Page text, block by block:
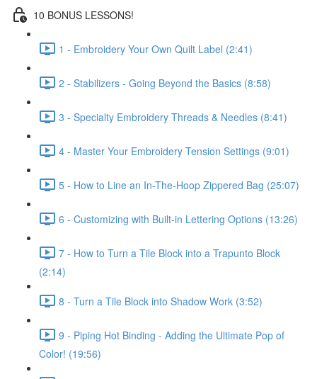
10 BONUS LESSONS!
1 - Embroidery Your Own Quilt Label (2:41)
2 - Stabilizers - Going Beyond the Basics (8:58)
3 - Specialty Embroidery Threads & Needles (8:41)
4 - Master Your Embroidery Tension Settings (9:01)
5 - How to Line an In-The-Hoop Zippered Bag (25:07)
6 - Customizing with Built-in Lettering Options (13:26)
7 - How to Turn a Tile Block into a Trapunto Block
(2:14)
8 - Turn a Tile Block into Shadow Work (3:52)
9 - Piping Hot Binding - Adding the Ultimate Pop of
Color! (19:56)